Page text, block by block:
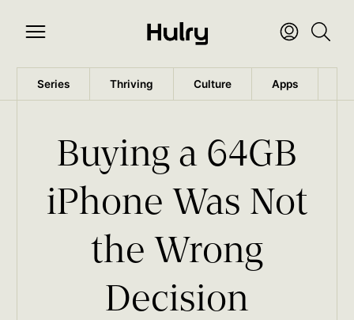
Series Thriving Culture Apps
Buying a 64GB
iPhone Was Not
the Wrong
Decision